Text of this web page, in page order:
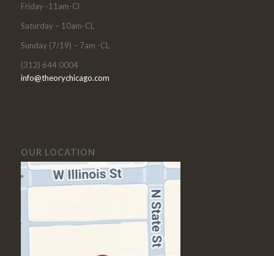
Friday -11am-Cl
Saturday – 10am-CL
Sunday (7/19) – 7am -CL
(312) 644 0004
info@theorychicago.com
OUR LOCATION